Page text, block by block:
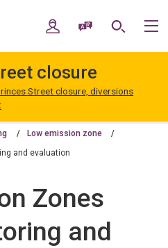
navigation
My AccountSpeak / Translate
Search
closure
Street closure, diversions
Low emission zone
and evaluation
Zones
and